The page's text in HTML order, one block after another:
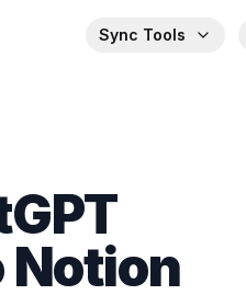
Sync Tools
Notion